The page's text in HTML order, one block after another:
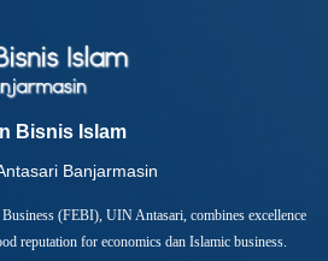
Bisnis Islam
Banjarmasin
(FEBI), UIN Antasari, combines excellence
reputation for economics dan Islamic business.